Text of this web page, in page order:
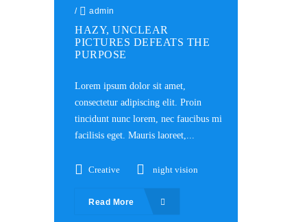
/
admin
HAZY, UNCLEAR
PICTURES DEFEATS THE
PURPOSE
Lorem ipsum dolor sit amet,
consectetur adipiscing elit. Proin
tincidunt nunc lorem, nec faucibus mi
facilisis eget. Mauris laoreet,...
Creative night vision
Read More